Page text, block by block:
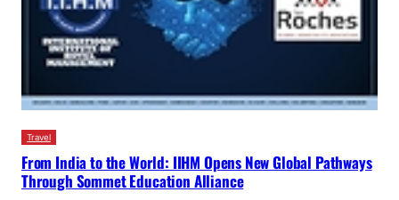
Travel
From India to the World: IIHM Opens New Global Pathways
Through Sommet Education Alliance